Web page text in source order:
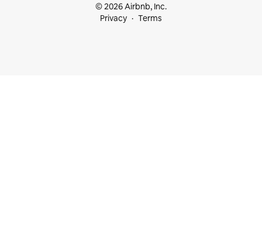
© 2026 Airbnb, Inc.
Privacy
Terms